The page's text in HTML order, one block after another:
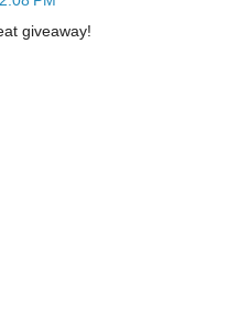
giveaway!